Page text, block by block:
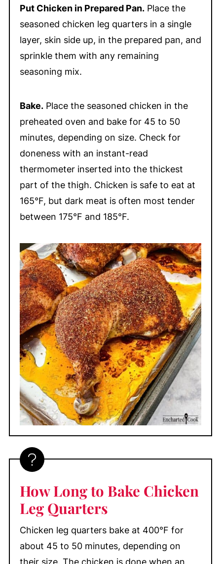
Put Chicken in Prepared Pan.Place the
seasoned chicken leg quarters in a single
layer, skin side up, in the prepared pan, and
sprinkle them with any remaining
seasoning mix.
Bake.Place the seasoned chicken in the
preheated oven and bake for 45 to 50
minutes, depending on size. Check for
doneness with an instant-read
thermometer inserted into the thickest
part of the thigh. Chicken is safe to eat at
165°F, but dark meat is often most tender
between 175°F and 185°F.
How Long to Bake Chicken
Leg Quarters
Chicken leg quarters bake at 400°F for
about 45 to 50 minutes, depending on
their size. The chicken is done when an